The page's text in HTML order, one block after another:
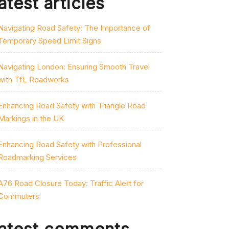
Road Safety: The Importance of
Speed Limit Signs
London: Ensuring Smooth Travel
TfL Roadworks
Road Safety with Triangle Road
in the UK
Road Safety with Professional
Services
Road Closure Today: Traffic Alert for